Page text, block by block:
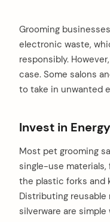
Grooming
electronic waste,
responsibly.
case. Some salons
to take in unwanted
Invest in
Most pet grooming
single-use
the plastic forks and
Distributing reusable
silverware are